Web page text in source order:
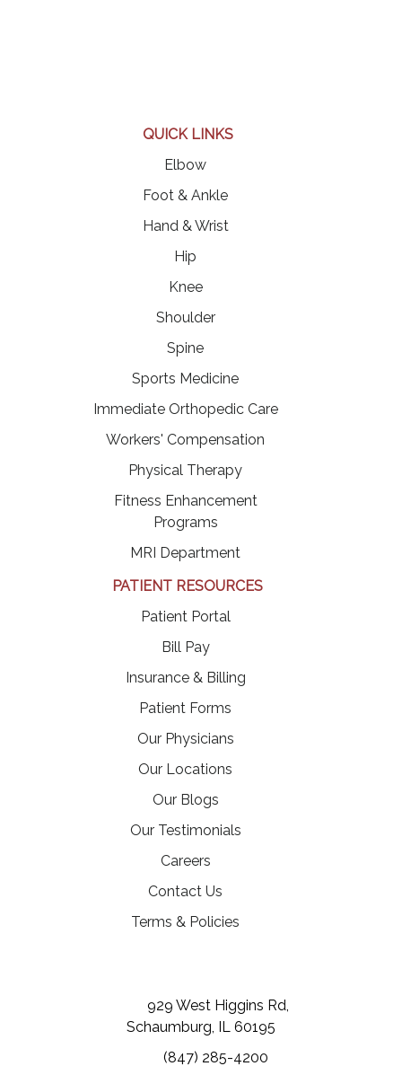
QUICK LINKS
Elbow
Foot & Ankle
Hand & Wrist
Hip
Knee
Shoulder
Spine
Sports Medicine
Immediate Orthopedic Care
Workers' Compensation
Physical Therapy
Fitness Enhancement
Programs
MRI Department
PATIENT RESOURCES
Patient Portal(opens in a new tab)
Bill Pay(opens in a new tab)
Insurance & Billing
Patient Forms
Our Physicians
Our Locations
Our Blogs
Our Testimonials
Careers(opens in a new tab)
Contact Us
Terms & Policies
929 West Higgins Rd,
Schaumburg, IL 60195
(847) 285-4200